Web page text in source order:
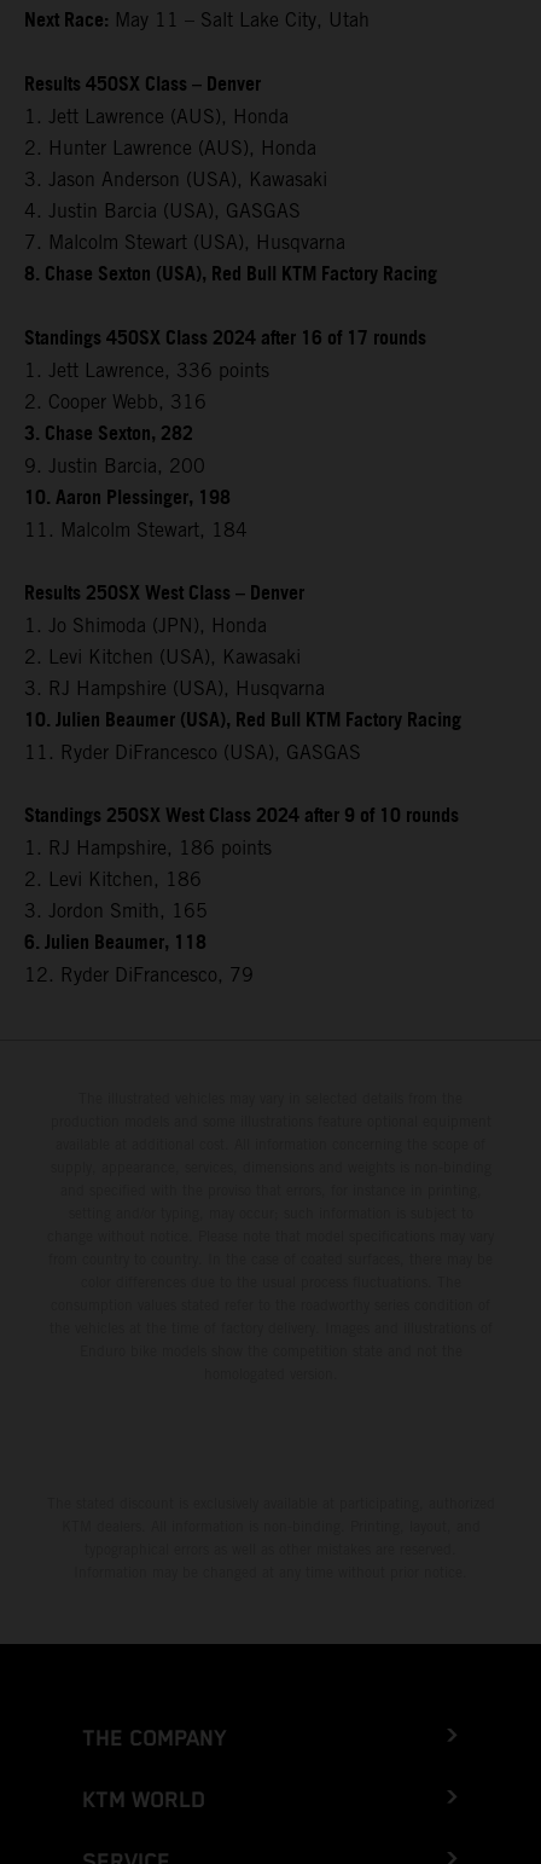
Next Race: May 11 – Salt Lake City, Utah
Results 450SX Class – Denver
1. Jett Lawrence (AUS), Honda
2. Hunter Lawrence (AUS), Honda
3. Jason Anderson (USA), Kawasaki
4. Justin Barcia (USA), GASGAS
7. Malcolm Stewart (USA), Husqvarna
8. Chase Sexton (USA), Red Bull KTM Factory Racing
Standings 450SX Class 2024 after 16 of 17 rounds
1. Jett Lawrence, 336 points
2. Cooper Webb, 316
3. Chase Sexton, 282
9. Justin Barcia, 200
10. Aaron Plessinger, 198
11. Malcolm Stewart, 184
Results 250SX West Class – Denver
1. Jo Shimoda (JPN), Honda
2. Levi Kitchen (USA), Kawasaki
3. RJ Hampshire (USA), Husqvarna
10. Julien Beaumer (USA), Red Bull KTM Factory Racing
11. Ryder DiFrancesco (USA), GASGAS
Standings 250SX West Class 2024 after 9 of 10 rounds
1. RJ Hampshire, 186 points
2. Levi Kitchen, 186
3. Jordon Smith, 165
6. Julien Beaumer, 118
12. Ryder DiFrancesco, 79
THE COMPANY
KTM WORLD